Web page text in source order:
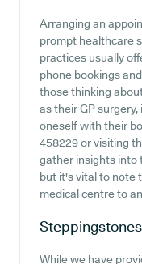
Arranging an
prompt healthcare
practices usually
phone bookings
those thinking
as their GP
oneself with their
458229 or visiting
gather insights into
but it's vital to note
medical centre to
While we have